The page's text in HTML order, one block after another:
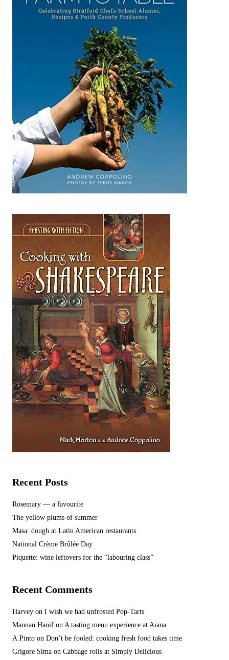
Recent Posts
Rosemary — a favourite
The yellow plums of summer
Masa: dough at Latin American restaurants
National Crème Brûlée Day
Piquette: wine leftovers for the “labouring class”
Recent Comments
Harvey on I wish we had unfrosted Pop-Tarts
Mannan Hanif on A tasting menu experience at Aiana
A.Pinto on Don’t be fooled: cooking fresh food takes time
Grigore Sima on Cabbage rolls at Simply Delicious